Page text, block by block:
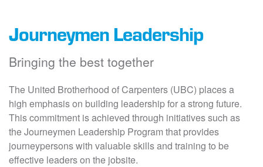
Journeymen Leadership
Bringing the best together
The United Brotherhood of Carpenters (UBC) places a
high emphasis on building leadership for a strong future.
This commitment is achieved through initiatives such as
the Journeymen Leadership Program that provides
journeypersons with valuable skills and training to be
effective leaders on the jobsite.